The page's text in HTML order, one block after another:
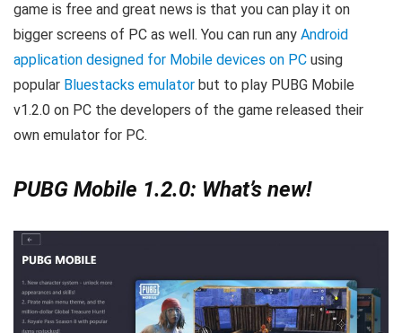
game is free and great news is that you can play it on
bigger screens of PC as well. You can run any Android
application designed for Mobile devices on PC using
popular Bluestacks emulator but to play PUBG Mobile
v1.2.0 on PC the developers of the game released their
own emulator for PC.
PUBG Mobile 1.2.0: What’s new!